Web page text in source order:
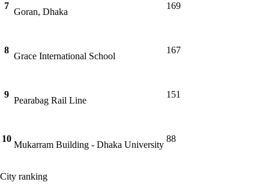
7
Goran, Dhaka
169
8
Grace International School
167
9
Pearabag Rail Line
151
10
Mukarram Building - Dhaka University
88
City ranking